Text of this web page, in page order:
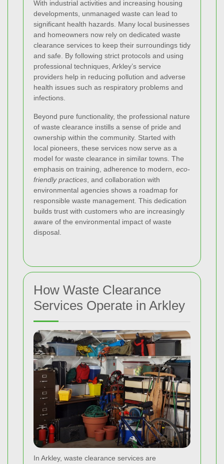
With industrial activities and increasing housing
developments, unmanaged waste can lead to
significant health hazards. Many local businesses
and homeowners now rely on dedicated waste
clearance services to keep their surroundings tidy
and safe. By following strict protocols and using
professional techniques, Arkley’s service
providers help in reducing pollution and adverse
health issues such as respiratory problems and
infections.
Beyond pure functionality, the professional nature
of waste clearance instills a sense of pride and
ownership within the community. Started with
local pioneers, these services now serve as a
model for waste clearance in similar towns. The
emphasis on training, adherence to modern, eco-
friendly practices , and collaboration with
environmental agencies shows a roadmap for
responsible waste management. This dedication
builds trust with customers who are increasingly
aware of the environmental impact of waste
disposal.
How Waste Clearance
Services Operate in Arkley
In Arkley, waste clearance services are